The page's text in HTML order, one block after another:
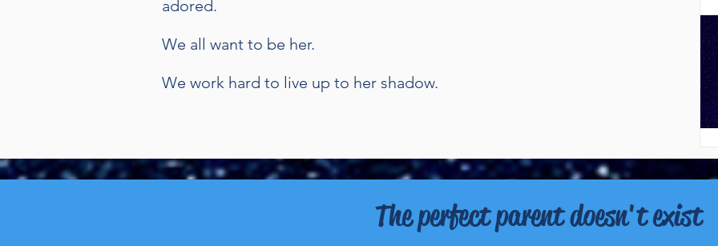
adored.
We all want to be her.
We work hard to live up to her shadow.
The perfect parent doesn't exist